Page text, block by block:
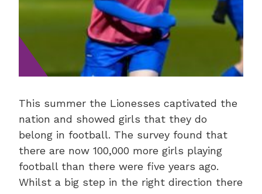
This summer the Lionesses captivated the
nation and showed girls that they do
belong in football. The survey found that
there are now 100,000 more girls playing
football than there were five years ago.
Whilst a big step in the right direction there